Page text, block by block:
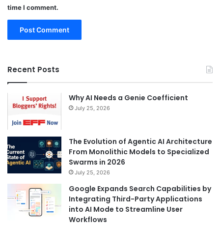
time I comment.
Recent Posts
Why AI Needs a Genie Coefficient
July 25, 2026
The Evolution of Agentic AI Architecture
From Monolithic Models to Specialized
Swarms in 2026
July 25, 2026
Google Expands Search Capabilities by
Integrating Third-Party Applications
into AI Mode to Streamline User
Workflows